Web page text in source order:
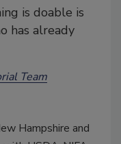
is doable is
has already
Team
Hampshire and